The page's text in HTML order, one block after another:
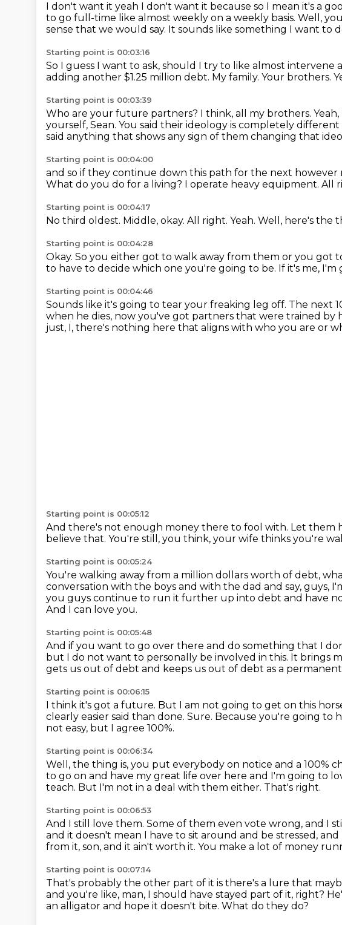
I don't want it yeah I don't want it because so I mean it's a
to go full-time like almost weekly on a weekly basis. Well,
sense that we would say. It sounds like something I want to
Starting point is 00:03:16
So I guess I want to ask, should I try to like almost intervene
adding another $1.25 million debt. My family. Your brothers.
Starting point is 00:03:39
Who are your future partners? I think, all my brothers.
yourself, Sean. You said their ideology is completely different
said anything that shows any sign of them changing that
Starting point is 00:04:00
and so if they continue down this path for the next however
What do you do for a living? I operate heavy equipment. All
Starting point is 00:04:17
No third oldest. Middle, okay. All right. Yeah. Well, here's the
Starting point is 00:04:28
Okay. So you either got to walk away from them or you got
to have to decide which one you're going to be. If it's me,
Starting point is 00:04:46
Sounds like it's going to tear your freaking leg off. The next
when he dies, now you've got partners that were trained by
just, I, there's nothing here that aligns with who you are or
Starting point is 00:05:12
And there's not enough money there to fool with. Let them
believe that. You're still, you think, your wife thinks you're
Starting point is 00:05:24
You're walking away from a million dollars worth of debt,
conversation with the boys and with the dad and say, guys,
you guys continue to run it further up into debt and have
And I can love you.
Starting point is 00:05:48
And if you want to go over there and do something that I
but I do not want to personally be involved in this. It brings
gets us out of debt and keeps us out of debt as a
Starting point is 00:06:15
I think it's got a future. But I am not going to get on this
clearly easier said than done. Sure. Because you're going to
not easy, but I agree 100%.
Starting point is 00:06:34
Well, the thing is, you put everybody on notice and a 100%
to go on and have my great life over here and I'm going to
teach. But I'm not in a deal with them either. That's right.
Starting point is 00:06:53
And I still love them. Some of them even vote wrong, and I
and it doesn't mean I have to sit around and be stressed, and
from it, son, and it ain't worth it. You make a lot of money
Starting point is 00:07:14
That's probably the other part of it is there's a lure that
and you're like, man, I should have stayed part of it, right?
an alligator and hope it doesn't bite. What do they do?